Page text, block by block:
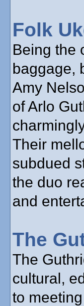
Folk
Being the
baggage,
Amy
of Arlo
Their
subdued
the duo
and
The
The
cultural,
to